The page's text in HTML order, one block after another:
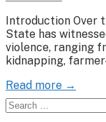
Introduction Over
State has
violence, ranging
kidnapping,
Read more →
Search
for: